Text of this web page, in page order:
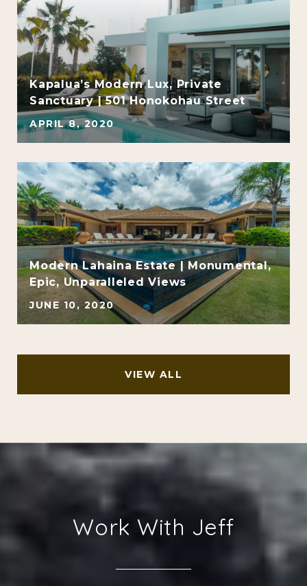
Kapalua’s Modern Lux, Private
Sanctuary | 501 Honokohau Street
APRIL 8, 2020
Modern Lahaina Estate | Monumental,
Epic, Unparalleled Views
JUNE 10, 2020
VIEW ALL
Work With Jeff